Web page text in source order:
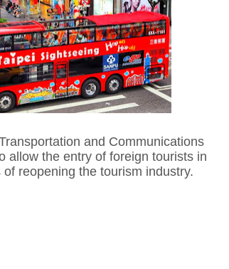
and Communications
allow the entry of foreign tourists in
reopening the tourism industry.